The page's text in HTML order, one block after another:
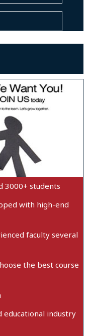
3000+ students
with high-end
faculty several
the best course
educational industry